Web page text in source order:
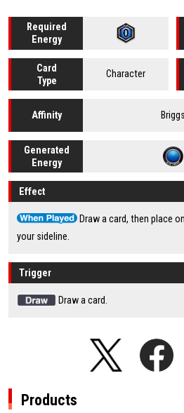
Required
Energy
Card
Type
Character
Affinity Briggs
Generated
Energy
Effect
Draw a card, then place
your sideline.
Trigger
Draw a card.
Products